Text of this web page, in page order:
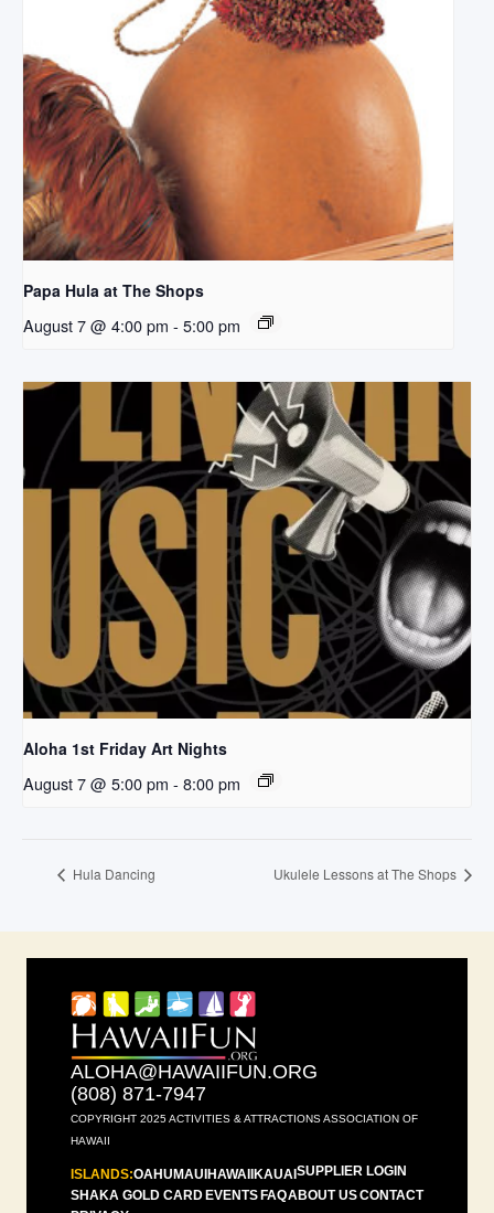
Papa Hula at The Shops
August 7 @ 4:00 pm - 5:00 pm
Aloha 1st Friday Art Nights
August 7 @ 5:00 pm - 8:00 pm
Hula Dancing Ukulele Lessons at The Shops
ALOHA@HAWAIIFUN.ORG
(808) 871-7947
COPYRIGHT 2025 ACTIVITIES & ATTRACTIONS ASSOCIATION OF
HAWAII
ISLANDS:OAHU MAUI HAWAII KAUAI SUPPLIER LOGIN
SHAKA GOLD CARD EVENTS FAQABOUT USCONTACT